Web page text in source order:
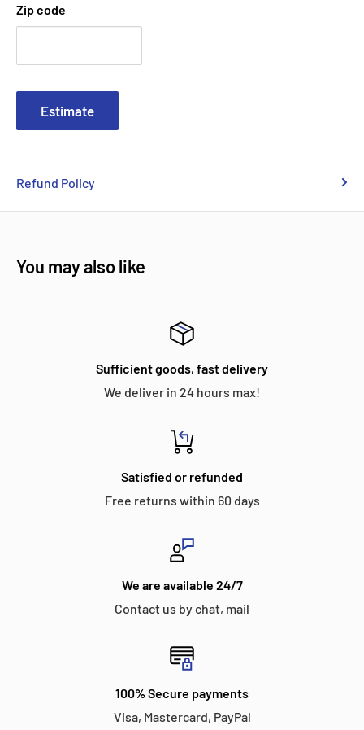
Zip code
Estimate
Refund Policy
You may also like
Sufficient goods, fast delivery
We deliver in 24 hours max!
Satisfied or refunded
Free returns within 60 days
We are available 24/7
Contact us by chat, mail
100% Secure payments
Visa, Mastercard, PayPal